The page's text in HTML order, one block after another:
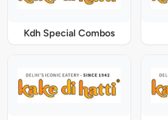
Kdh Special Combos